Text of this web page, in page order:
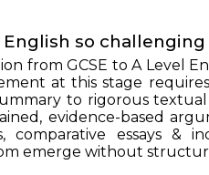
so
from GCSE to A Level
at this stage
to rigorous
evidence-based
comparative essays &
emerge without